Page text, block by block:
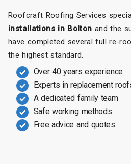
Roofcraft Roofing Services
installations in Bolton and the
have completed several full re-
the highest standard.
Over 40 years experience
Experts in replacement
A dedicated family team
Safe working methods
Free advice and quotes